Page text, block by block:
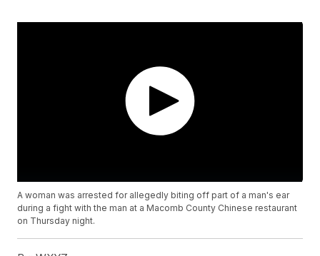
A woman was arrested for allegedly biting off part of a man's ear
during a fight with the man at a Macomb County Chinese restaurant
on Thursday night.